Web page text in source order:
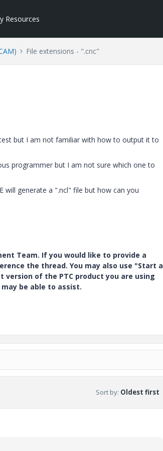
Resources
File extensions - ".cnc"
but I am not familiar with how to output it to
programmer but I am not sure which one to
will generate a ".ncl" file but how can you
Team. If you would like to provide a
the thread. You may also use "Start a
of the PTC product you are using
be able to assist.
Sort by: Oldest first